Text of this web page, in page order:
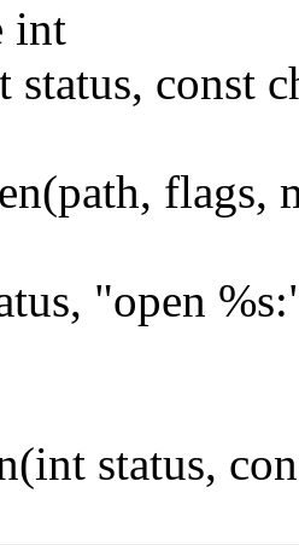
int
status, const
flags,
"open
status,